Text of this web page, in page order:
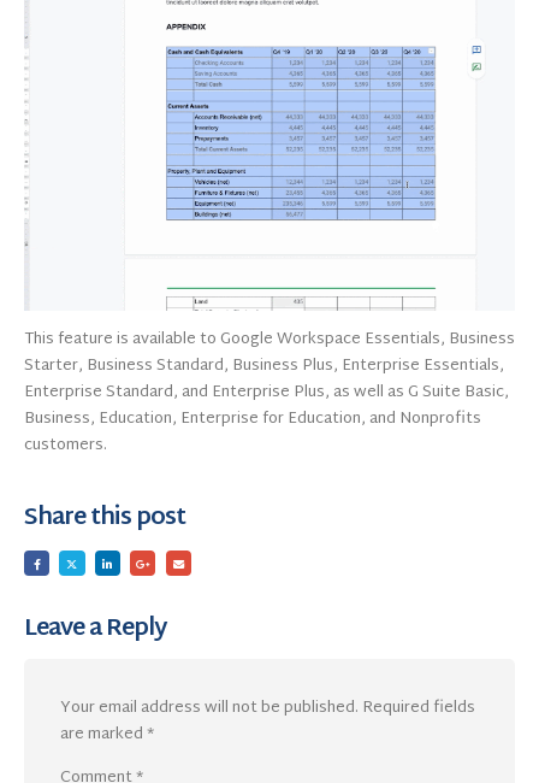
This feature is available to Google Workspace Essentials, Business
Starter, Business Standard, Business Plus, Enterprise Essentials,
Enterprise Standard, and Enterprise Plus, as well as G Suite Basic,
Business, Education, Enterprise for Education, and Nonprofits
customers.
Share this post
Leave a Reply
Your email address will not be published. Required fields
are marked*